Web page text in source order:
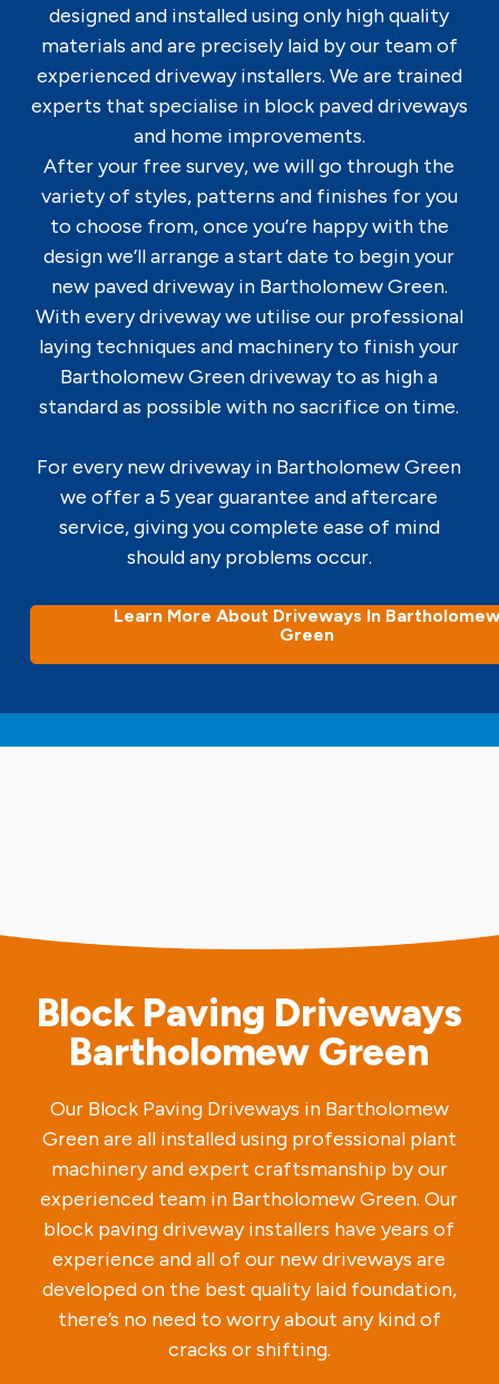
designed and installed using only high quality
materials and are precisely laid by our team of
experienced driveway installers. We are trained
experts that specialise in block paved driveways
and home improvements.
After your free survey, we will go through the
variety of styles, patterns and finishes for you
to choose from, once you’re happy with the
design we’ll arrange a start date to begin your
new paved driveway in Bartholomew Green.
With every driveway we utilise our professional
laying techniques and machinery to finish your
Bartholomew Green driveway to as high a
standard as possible with no sacrifice on time.
For every new driveway in Bartholomew Green
we offer a 5 year guarantee and aftercare
service, giving you complete ease of mind
should any problems occur.
Learn More About Driveways In
Green
Block Paving Driveways
Bartholomew Green
Our Block Paving Driveways in Bartholomew
Green are all installed using professional plant
machinery and expert craftsmanship by our
experienced team in Bartholomew Green. Our
block paving driveway installers have years of
experience and all of our new driveways are
developed on the best quality laid foundation,
there’s no need to worry about any kind of
cracks or shifting.